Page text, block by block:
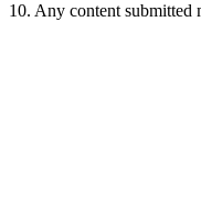
10. Any content submitted